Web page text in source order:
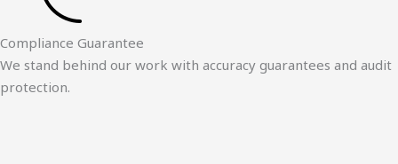
Compliance Guarantee
We stand behind our work with accuracy guarantees and audit
protection.